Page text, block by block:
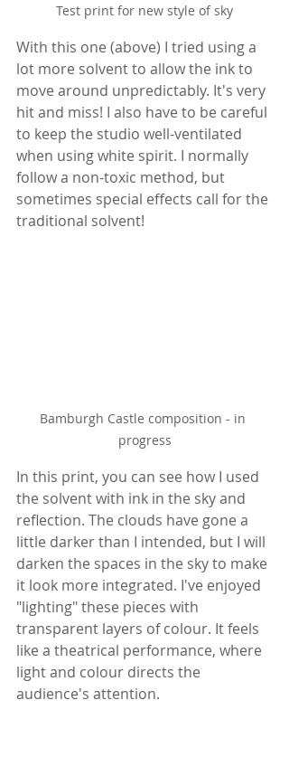
Test print for new style of sky
With this one (above) I tried using a
lot more solvent to allow the ink to
move around unpredictably. It's very
hit and miss! I also have to be careful
to keep the studio well-ventilated
when using white spirit. I normally
follow a non-toxic method, but
sometimes special effects call for the
traditional solvent!
Bamburgh Castle composition - in
progress
In this print, you can see how I used
the solvent with ink in the sky and
reflection. The clouds have gone a
little darker than I intended, but I will
darken the spaces in the sky to make
it look more integrated. I've enjoyed
"lighting" these pieces with
transparent layers of colour. It feels
like a theatrical performance, where
light and colour directs the
audience's attention.